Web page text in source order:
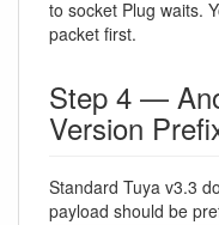
to socket Plug waits.
packet first.
Step 4 —
Version
Standard Tuya v3.3
payload should be